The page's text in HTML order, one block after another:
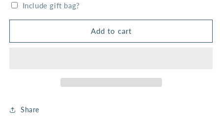
White
Stone
Stack
White
Stone
Stack
Include gift bag?
Add to cart
Share